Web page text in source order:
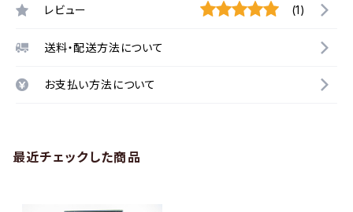
レビュー (1)
送料・配送方法について
お支払い方法について
最近チェックした商品